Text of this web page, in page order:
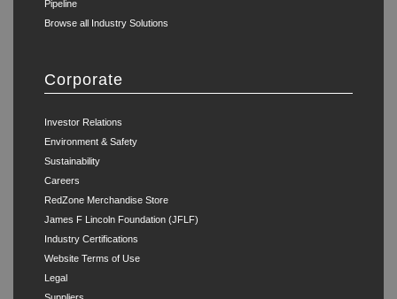
Pipeline
Browse all Industry Solutions
Corporate
Investor Relations
Environment & Safety
Sustainability
Careers
RedZone Merchandise Store
James F Lincoln Foundation (JFLF)
Industry Certifications
Website Terms of Use
Legal